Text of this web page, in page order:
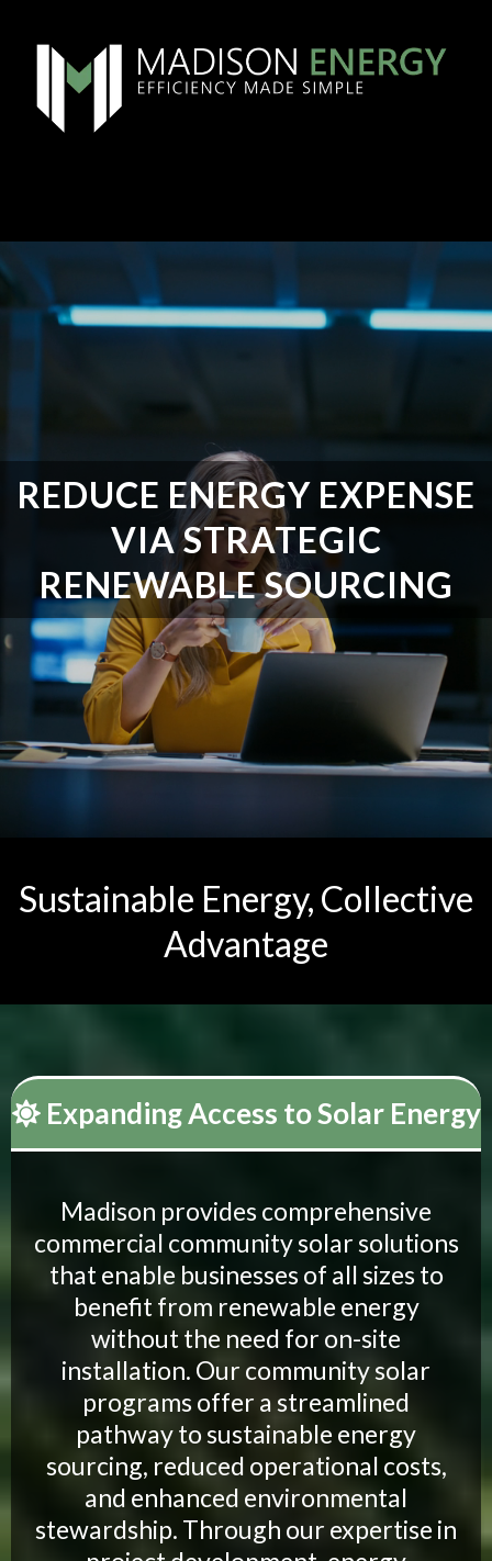
REDUCE ENERGY EXPENSE
VIA STRATEGIC
RENEWABLE SOURCING
Sustainable Energy, Collective
Advantage
Expanding Access to Solar Energy
Madison provides comprehensive
commercial community solar solutions
that enable businesses of all sizes to
benefit from renewable energy
without the need for on-site
installation. Our community solar
programs offer a streamlined
pathway to sustainable energy
sourcing, reduced operational costs,
and enhanced environmental
stewardship. Through our expertise in